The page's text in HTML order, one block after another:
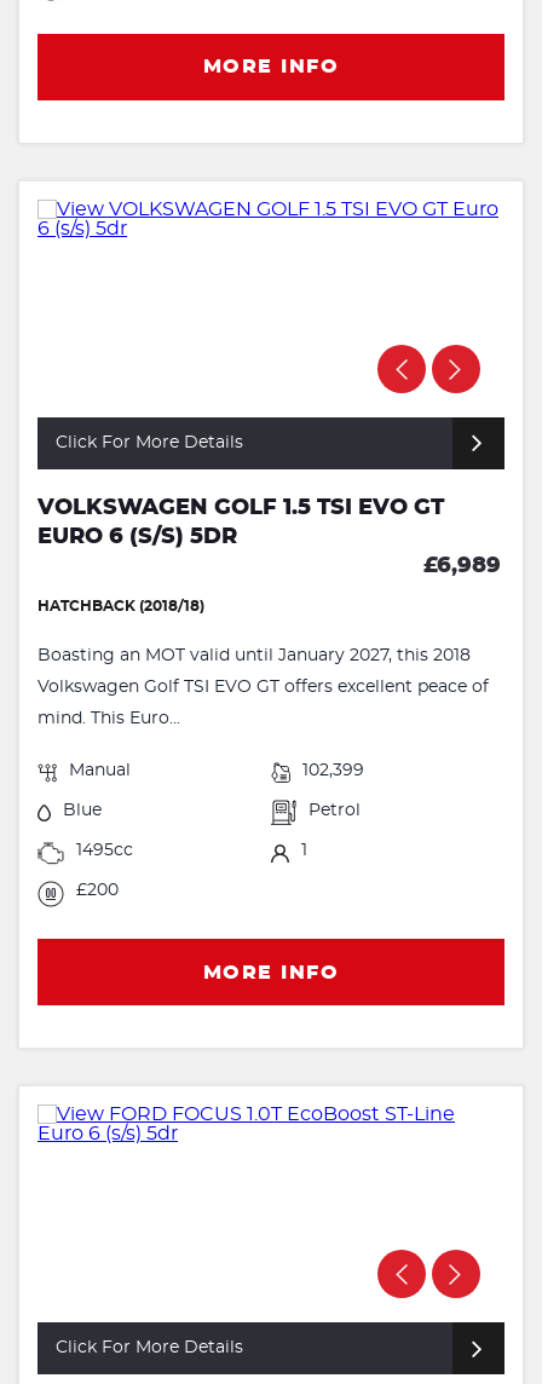
MORE INFO
Click For More Details
VOLKSWAGEN GOLF 1.5 TSI EVO GT
EURO 6 (S/S) 5DR
£6,989
HATCHBACK (2018/18)
Boasting an MOT valid until January 2027, this 2018
Volkswagen Golf TSI EVO GT offers excellent peace of
mind. This Euro...
Manual 102,399
Blue Petrol
1495cc 1
£200
MORE INFO
Click For More Details